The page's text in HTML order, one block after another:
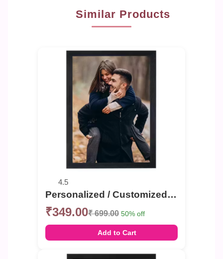
Similar Products
4.5
Personalized / Customized Couple , Single , Group Photo Frame Portrait or Landscape
₹349.00₹ 699.00 50% off
Add to Cart